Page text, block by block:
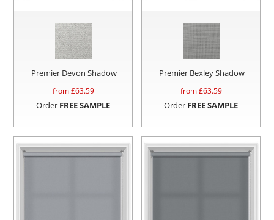
Premier Devon Shadow
from £63.59
Order FREE SAMPLE
Premier Bexley Shadow
from £63.59
Order FREE SAMPLE